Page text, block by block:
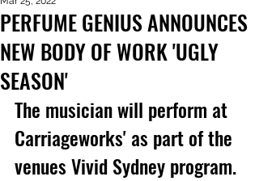
PERFUME GENIUS ANNOUNCES
NEW BODY OF WORK 'UGLY
SEASON'
The musician will perform at
Carriageworks' as part of the
venues Vivid Sydney program.